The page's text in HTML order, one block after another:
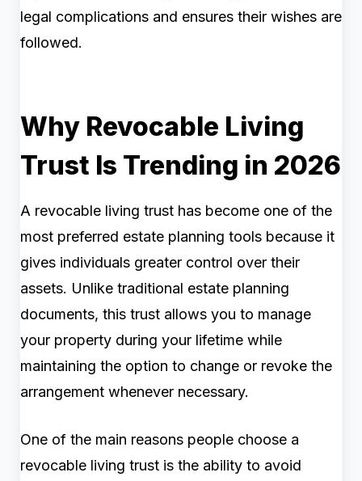
legal complications and ensures their wishes are
followed.
Why Revocable Living
Trust Is Trending in 2026
A revocable living trust has become one of the
most preferred estate planning tools because it
gives individuals greater control over their
assets. Unlike traditional estate planning
documents, this trust allows you to manage
your property during your lifetime while
maintaining the option to change or revoke the
arrangement whenever necessary.
One of the main reasons people choose a
revocable living trust is the ability to avoid